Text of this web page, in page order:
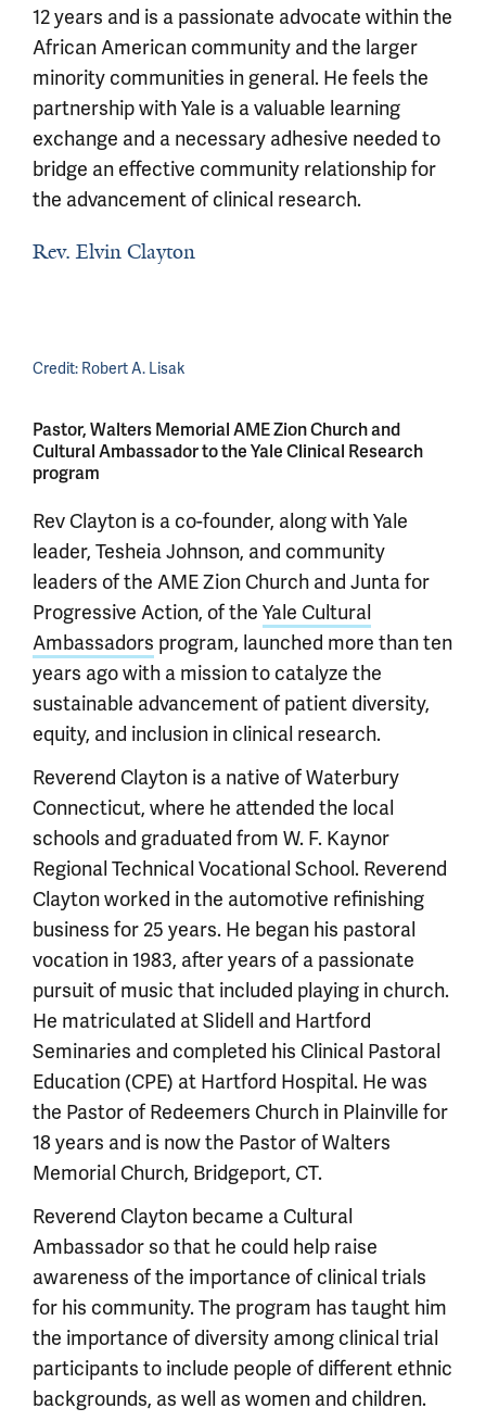
12 years and is a passionate advocate within the
African American community and the larger
minority communities in general. He feels the
partnership with Yale is a valuable learning
exchange and a necessary adhesive needed to
bridge an effective community relationship for
the advancement of clinical research.
Rev. Elvin Clayton
Credit: Robert A. Lisak
Pastor, Walters Memorial AME Zion Church and
Cultural Ambassador to the Yale Clinical Research
program
Rev Clayton is a co-founder, along with Yale
leader, Tesheia Johnson, and community
leaders of the AME Zion Church and Junta for
Progressive Action, of the Yale Cultural
Ambassadors program, launched more than ten
years ago with a mission to catalyze the
sustainable advancement of patient diversity,
equity, and inclusion in clinical research.
Reverend Clayton is a native of Waterbury
Connecticut, where he attended the local
schools and graduated from W. F. Kaynor
Regional Technical Vocational School. Reverend
Clayton worked in the automotive refinishing
business for 25 years. He began his pastoral
vocation in 1983, after years of a passionate
pursuit of music that included playing in church.
He matriculated at Slidell and Hartford
Seminaries and completed his Clinical Pastoral
Education (CPE) at Hartford Hospital. He was
the Pastor of Redeemers Church in Plainville for
18 years and is now the Pastor of Walters
Memorial Church, Bridgeport, CT.
Reverend Clayton became a Cultural
Ambassador so that he could help raise
awareness of the importance of clinical trials
for his community. The program has taught him
the importance of diversity among clinical trial
participants to include people of different ethnic
backgrounds, as well as women and children.